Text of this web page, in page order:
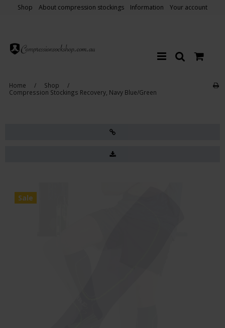
Shop About compression stockings Information Your account
Home / Shop
/
Compression Stockings Recovery, Navy Blue/Green
Sale